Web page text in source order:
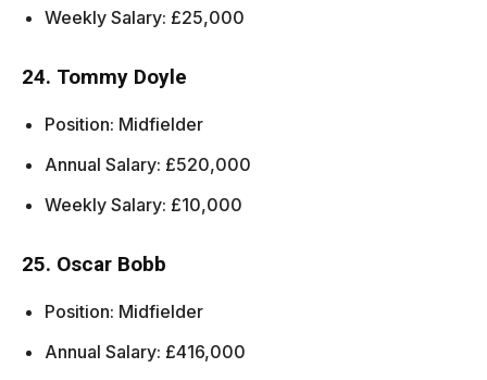
Weekly Salary: £25,000
24. Tommy Doyle
Position: Midfielder
Annual Salary: £520,000
Weekly Salary: £10,000
25. Oscar Bobb
Position: Midfielder
Annual Salary: £416,000